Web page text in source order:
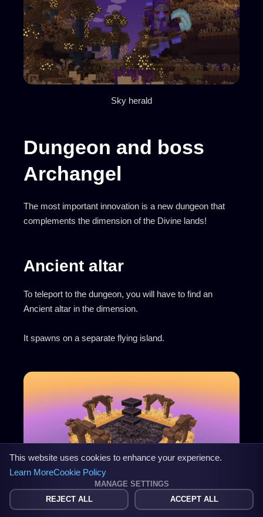
Sky herald
Dungeon and boss
Archangel
The most important innovation is a new dungeon that
complements the dimension of the Divine lands!
Ancient altar
To teleport to the dungeon, you will have to find an
Ancient altar in the dimension.
It spawns on a separate flying island.
This website uses cookies to enhance your experience.
Learn MoreCookie Policy
MANAGE SETTINGS
REJECT ALL
ACCEPT ALL